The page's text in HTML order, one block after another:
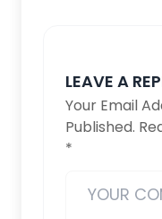
LEAVE A
Your Email
Published.
*